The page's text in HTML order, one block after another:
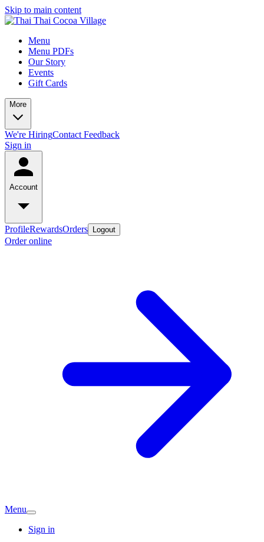
Skip to main content
Menu
Menu PDFs
Our Story
Events
Gift Cards
More
We're HiringContact Feedback
Sign in
Account
ProfileRewardsOrders Logout
Order online
Menu
Sign in